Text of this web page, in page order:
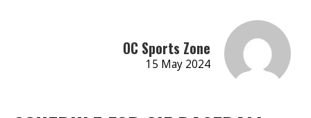
OC Sports Zone
15 May 2024